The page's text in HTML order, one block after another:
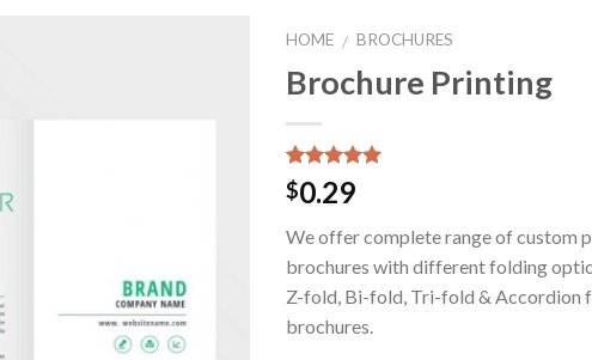
HOME / BROCHURES
Brochure Printing
Rated5.00
out of 5
1
customer
rating
$0.29
We offer complete range of custom
brochures with different folding
Z-fold, Bi-fold, Tri-fold & Accordion
brochures.